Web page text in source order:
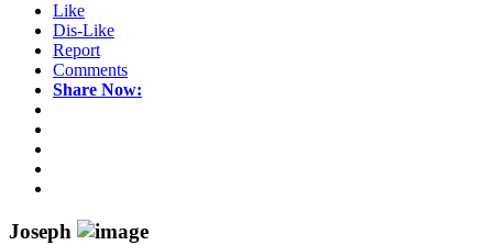
Like
Dis-Like
Report
Comments
Share Now:
Joseph